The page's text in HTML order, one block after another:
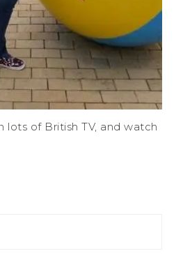
lots of British TV, and watch